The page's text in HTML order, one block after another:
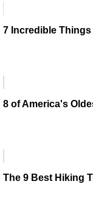
7 Incredible
8 of America's
The 9 Best Hiking